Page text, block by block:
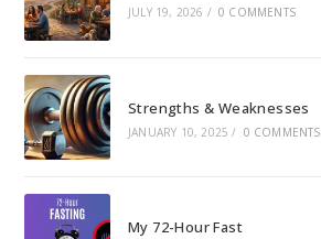
JULY 19, 2026 / 0 COMMENTS
Strengths & Weaknesses
JANUARY 10, 2025 / 0 COMMENTS
My 72-Hour Fast